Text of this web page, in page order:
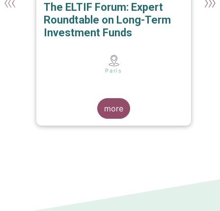
The ELTIF Forum: Expert
Roundtable on Long-Term
Investment Funds
Paris
more